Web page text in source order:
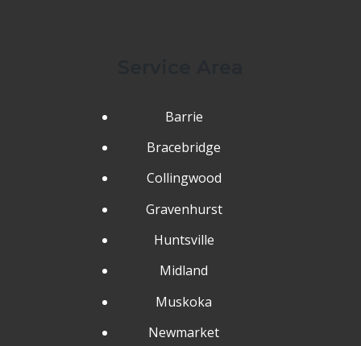
Barrie
Bracebridge
Collingwood
Gravenhurst
Huntsville
Midland
Muskoka
Newmarket